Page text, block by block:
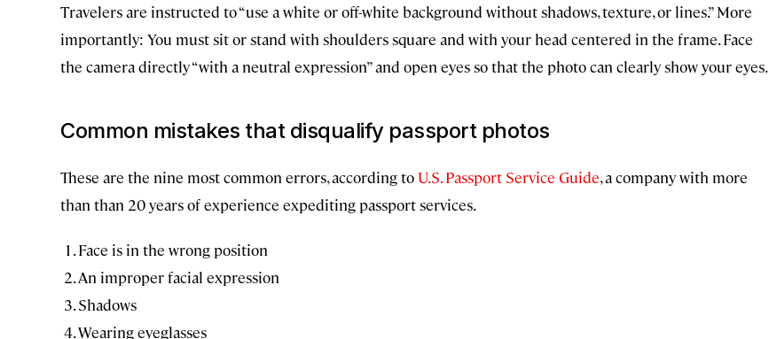
Travelers are instructed to “use a white or off-white background without shadows, texture, or lines.” More
importantly: You must sit or stand with shoulders square and with your head centered in the frame. Face
the camera directly “with a neutral expression” and open eyes so that the photo can clearly show your eyes.
Common mistakes that disqualify passport photos
These are the nine most common errors, according to U.S. Passport Service Guide, a company with more
than than 20 years of experience expediting passport services.
Face is in the wrong position
An improper facial expression
Shadows
Wearing eyeglasses